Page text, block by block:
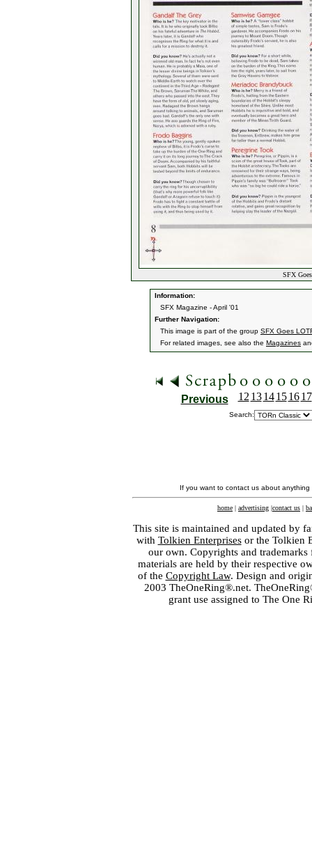
SFX
Information:
SFX Magazine - April '01
Further Navigation:
This image is part of the group SFX Goes
For related images, see also the Magazines
Previous 12 13 14 15 16 17
Search:
If you want to contact us about
home | advertising |contact us |
This site is maintained and updated by
with Tolkien Enterprisesor the Tolkien
our own. Copyrights and
materials are held by their respective
of the Copyright Law. Design and
2003 TheOneRing®.net.
grant use assigned to The One